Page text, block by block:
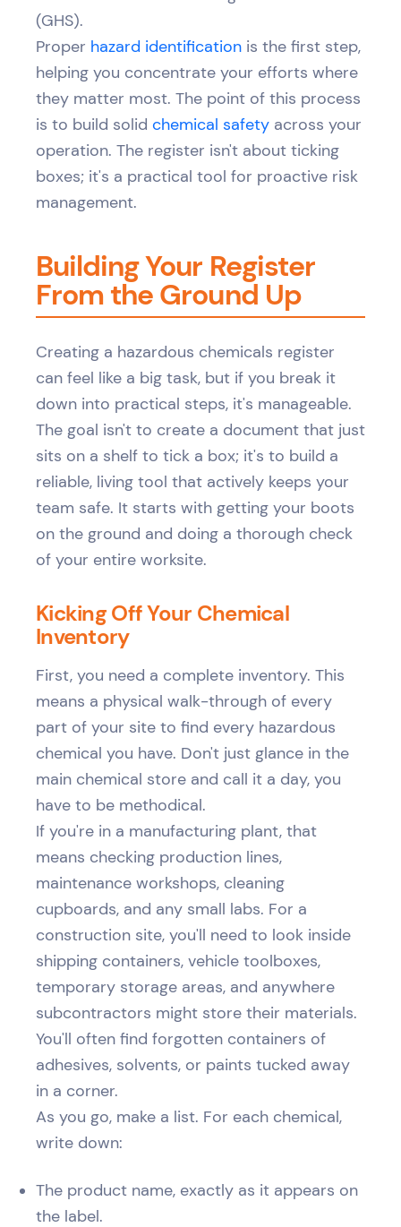
(GHS).
Proper hazard identification is the first step,
helping you concentrate your efforts where
they matter most. The point of this process
is to build solid chemical safety across your
operation. The register isn't about ticking
boxes; it's a practical tool for proactive risk
management.
Building Your Register
From the Ground Up
Creating a hazardous chemicals register
can feel like a big task, but if you break it
down into practical steps, it's manageable.
The goal isn't to create a document that just
sits on a shelf to tick a box; it's to build a
reliable, living tool that actively keeps your
team safe. It starts with getting your boots
on the ground and doing a thorough check
of your entire worksite.
Kicking Off Your Chemical
Inventory
First, you need a complete inventory. This
means a physical walk-through of every
part of your site to find every hazardous
chemical you have. Don't just glance in the
main chemical store and call it a day, you
have to be methodical.
If you're in a manufacturing plant, that
means checking production lines,
maintenance workshops, cleaning
cupboards, and any small labs. For a
construction site, you'll need to look inside
shipping containers, vehicle toolboxes,
temporary storage areas, and anywhere
subcontractors might store their materials.
You'll often find forgotten containers of
adhesives, solvents, or paints tucked away
in a corner.
As you go, make a list. For each chemical,
write down:
The product name, exactly as it appears on
the label.